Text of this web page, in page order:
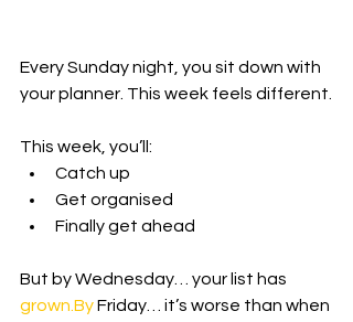
Every Sunday night, you sit down with
your planner. This week feels different.
This week, you’ll:
Catch up
Get organised
Finally get ahead
But by Wednesday… your list has
grown.By Friday… it’s worse than when